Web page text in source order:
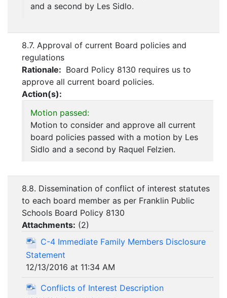
and a second by Les Sidlo.
8.7. Approval of current Board policies and
regulations
Rationale: Board Policy 8130 requires us to
approve all current board policies.
Action(s):
Motion passed:
Motion to consider and approve all current
board policies passed with a motion by Les
Sidlo and a second by Raquel Felzien.
8.8. Dissemination of conflict of interest statutes
to each board member as per Franklin Public
Schools Board Policy 8130
Attachments: (2)
C-4 Immediate Family Members Disclosure
Statement
12/13/2016 at 11:34 AM
Conflicts of Interest Description